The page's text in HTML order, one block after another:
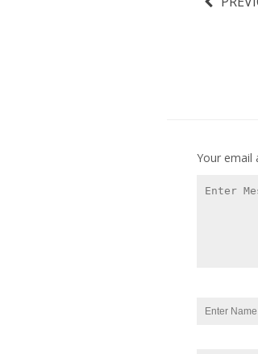
Your email